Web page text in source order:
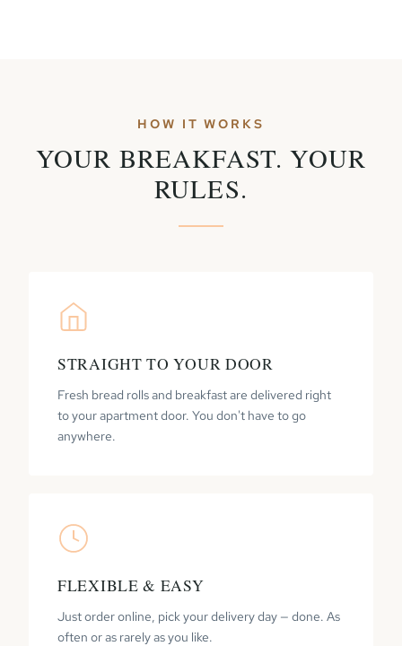
HOW IT WORKS
YOUR BREAKFAST. YOUR
RULES.
STRAIGHT TO YOUR DOOR
Fresh bread rolls and breakfast are delivered right
to your apartment door. You don't have to go
anywhere.
FLEXIBLE & EASY
Just order online, pick your delivery day — done. As
often or as rarely as you like.